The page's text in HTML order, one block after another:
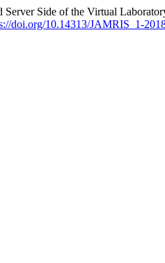
Server Side of the Virtual
doi.org/10.14313/JAMRIS_1-